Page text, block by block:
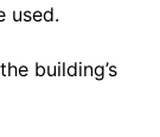
used.
building’s